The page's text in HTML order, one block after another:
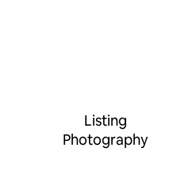
Listing
Photography